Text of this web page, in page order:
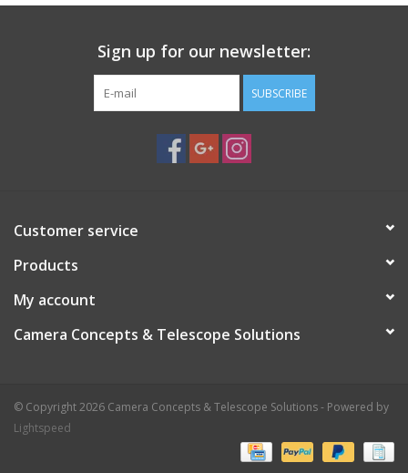
Sign up for our newsletter:
SUBSCRIBE
Customer service
Products
My account
Camera Concepts & Telescope Solutions
© Copyright 2026 Camera Concepts & Telescope Solutions - Powered by
Lightspeed